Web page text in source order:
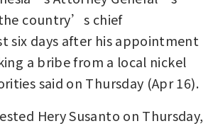
country’s chief
six days after his appointment
a bribe from a local nickel
said on Thursday (Apr 16).
Hery Susanto on Thursday,